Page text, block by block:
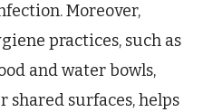
Moreover,
practices, such as
and water bowls,
shared surfaces, helps